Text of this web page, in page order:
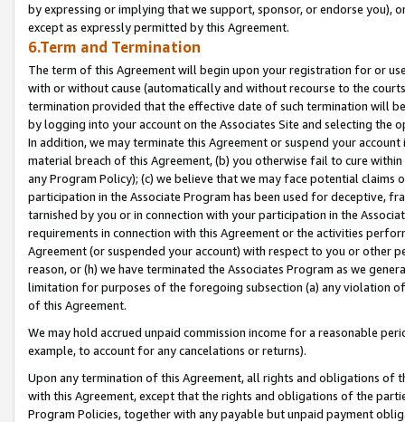
by expressing or implying that we support, sponsor, or endorse you),
except as expressly permitted by this Agreement.
6.Term and Termination
The term of this Agreement will begin upon your registration for or
with or without cause (automatically and without recourse to the
termination provided that the effective date of such termination will
by logging into your account on the Associates Site and selecting the
In addition, we may terminate this Agreement or suspend your
material breach of this Agreement, (b) you otherwise fail to cure
any Program Policy); (c) we believe that we may face potential
participation in the Associate Program has been used for deceptive,
tarnished by you or in connection with your participation in the
requirements in connection with this Agreement or the activities
Agreement (or suspended your account) with respect to you or other
reason, or (h) we have terminated the Associates Program as we
limitation for purposes of the foregoing subsection (a) any violation
of this Agreement.
We may hold accrued unpaid commission income for a reasonable
example, to account for any cancelations or returns).
Upon any termination of this Agreement, all rights and obligations of
with this Agreement, except that the rights and obligations of the
Program Policies, together with any payable but unpaid payment